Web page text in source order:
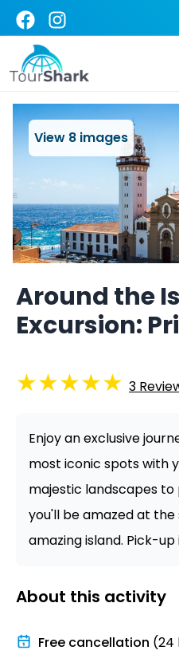
View 8 images
Around the
Excursion:
★★★★★ 3
Enjoy an exclusive
most iconic spots with
majestic landscapes
you'll be amazed at
amazing island. Pick-up
About this activity
Free cancellation (24